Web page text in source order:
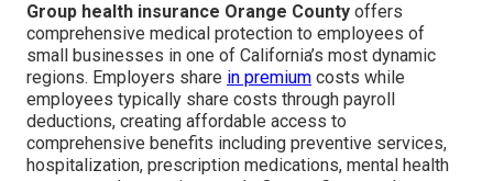
Group health insurance Orange County offers
comprehensive medical protection to employees of
small businesses in one of California’s most dynamic
regions. Employers share in premium costs while
employees typically share costs through payroll
deductions, creating affordable access to
comprehensive benefits including preventive services,
hospitalization, prescription medications, mental health